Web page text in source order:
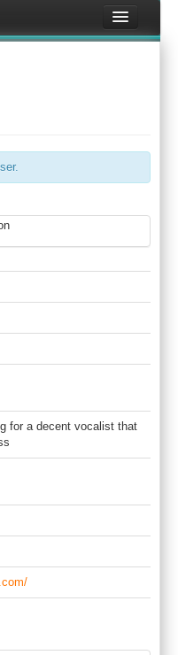
for a decent vocalist that